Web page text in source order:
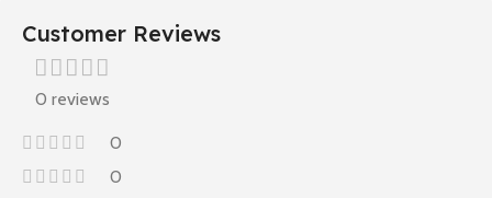
Customer Reviews
0 reviews
0
0